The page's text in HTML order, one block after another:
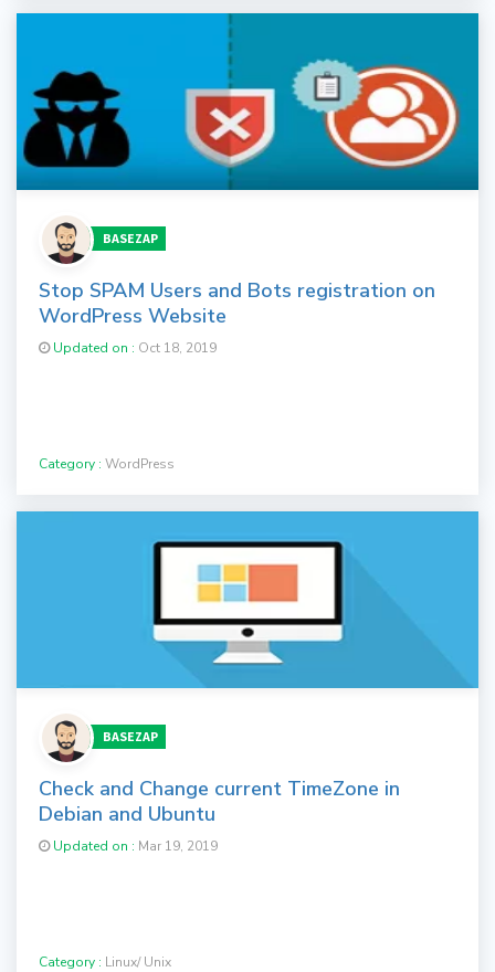
BASEZAP
Stop SPAM Users and Bots registration on
WordPress Website
Updated on : Oct 18, 2019
Category : WordPress
BASEZAP
Check and Change current TimeZone in
Debian and Ubuntu
Updated on : Mar 19, 2019
Category : Linux/ Unix